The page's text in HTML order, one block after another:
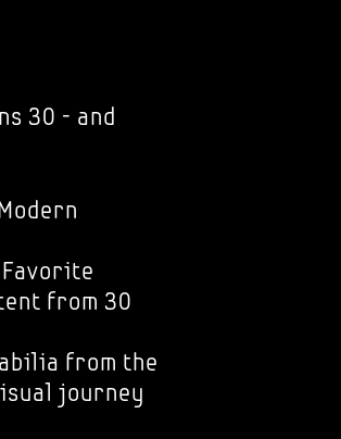
30 - and
from 30
from the
journey